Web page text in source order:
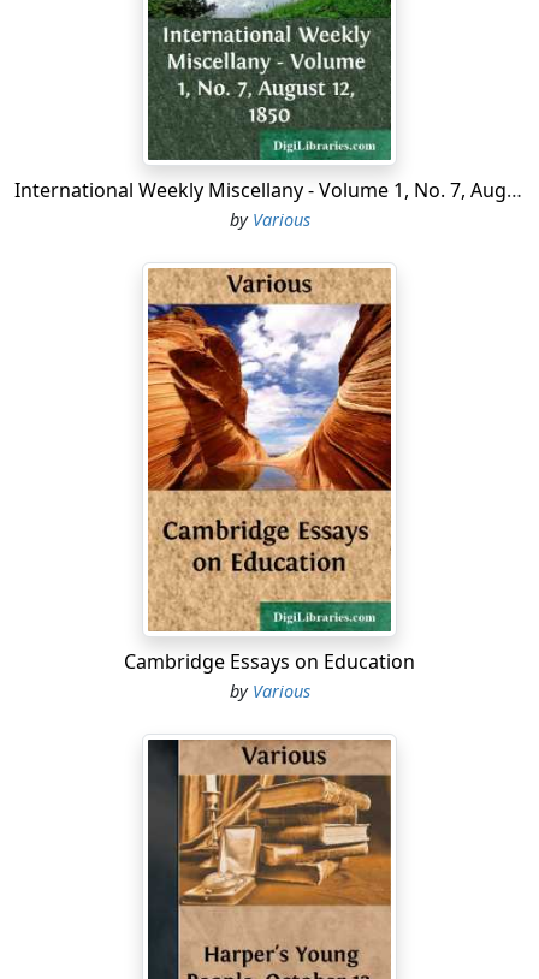
Carlyle might, or could, or would, or should have
termed thee, and let us hear how the mellifluous
Teutonic verse will sound when adapted to another
tongue. And, first of all—for we yearn to know it—tell
us how thy inspiration came? A plain answer, of course,
we cannot expect—that were impossible from a
German; but such explanation as we can draw from
metaphor and oracular response, seems to be
conveyed in that favourite and elaborate preface to the
poems, which accordingly we may term the
International Weekly Miscellany - Volume 1, No. 7, August 12, 1850
by Various
Cambridge Essays on Education
by Various